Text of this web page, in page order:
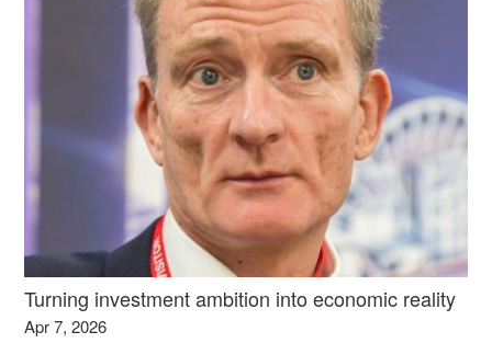
Turning investment ambition into economic reality
Apr 7, 2026